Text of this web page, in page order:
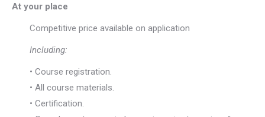
At your place
Competitive price available on application
Including:
• Course registration.
• All course materials.
• Certification.